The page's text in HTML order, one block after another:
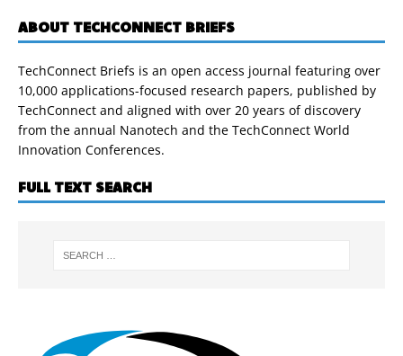
ABOUT TECHCONNECT BRIEFS
TechConnect Briefs is an open access journal featuring over
10,000 applications-focused research papers, published by
TechConnect and aligned with over 20 years of discovery
from the annual Nanotech and the TechConnect World
Innovation Conferences.
FULL TEXT SEARCH